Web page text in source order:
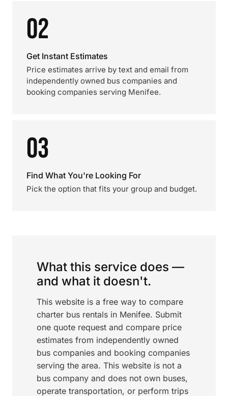
02
Get Instant Estimates
Price estimates arrive by text and email from
independently owned bus companies and
booking companies serving Menifee.
03
Find What You're Looking For
Pick the option that fits your group and budget.
What this service does —
and what it doesn't.
This website is a free way to compare
charter bus rentals in Menifee. Submit
one quote request and compare price
estimates from independently owned
bus companies and booking companies
serving the area. This website is not a
bus company and does not own buses,
operate transportation, or perform trips